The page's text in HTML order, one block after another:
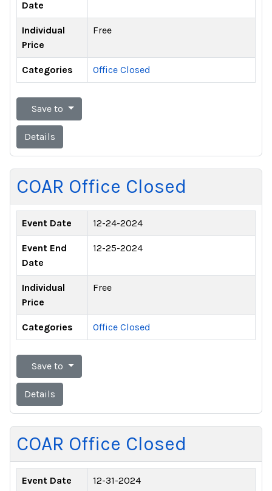
Date
Individual
Price
Free
Categories Office Closed
Save to
Details
COAR Office Closed
Event Date 12-24-2024
Event End
Date
12-25-2024
Individual
Price
Free
Categories Office Closed
Save to
Details
COAR Office Closed
Event Date 12-31-2024